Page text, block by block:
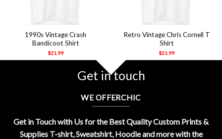
1990s Vintage Crash
Bandicoot Shirt
$21.99
Retro Vintage Chris Cornell T
Shirt
$21.99
Get in touch
WE OFFERCHIC
Get in Touch with Us for the Best Quality Custom Prints &
Supplies T-shirt, Sweatshirt, Hoodie and more with the